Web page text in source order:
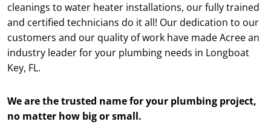
cleanings to water heater installations, our fully trained
and certified technicians do it all! Our dedication to our
customers and our quality of work have made Acree an
industry leader for your plumbing needs in Longboat
Key, FL.
We are the trusted name for your plumbing project,
no matter how big or small.